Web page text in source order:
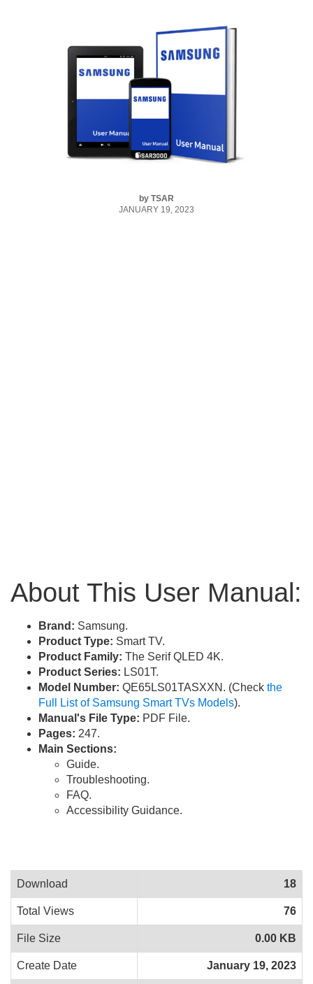
by TSAR
JANUARY 19, 2023
About This User Manual:
Brand: Samsung.
Product Type: Smart TV.
Product Family: The Serif QLED 4K.
Product Series: LS01T.
Model Number: QE65LS01TASXXN. (Check the
Full List of Samsung Smart TVs Models).
Manual's File Type: PDF File.
Pages: 247.
Main Sections:
Guide.
Troubleshooting.
FAQ.
Accessibility Guidance.
Download 18
Total Views 76
File Size 0.00 KB
Create Date January 19, 2023